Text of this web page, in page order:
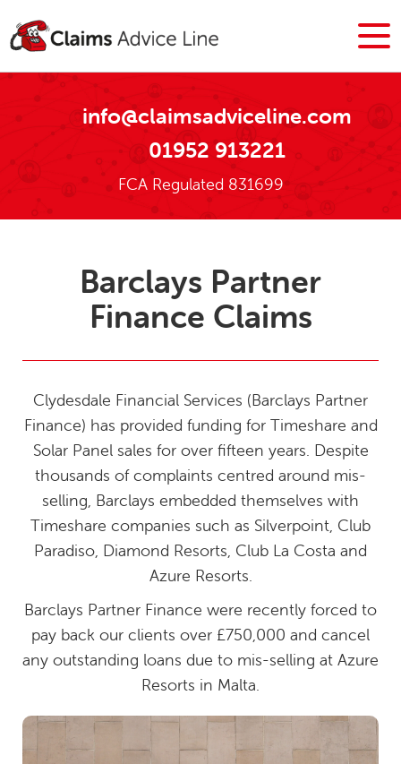
info@claimsadviceline.com
01952 913221
FCA Regulated 831699
Barclays Partner
Finance Claims
Clydesdale Financial Services (Barclays Partner
Finance) has provided funding for Timeshare and
Solar Panel sales for over fifteen years. Despite
thousands of complaints centred around mis-
selling, Barclays embedded themselves with
Timeshare companies such as Silverpoint, Club
Paradiso, Diamond Resorts, Club La Costa and
Azure Resorts.
Barclays Partner Finance were recently forced to
pay back our clients over £750,000 and cancel
any outstanding loans due to mis-selling at Azure
Resorts in Malta.